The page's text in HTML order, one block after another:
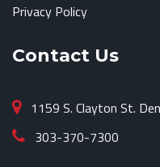
Privacy Policy
Contact Us
1159 S. Clayton St.
303-370-7300